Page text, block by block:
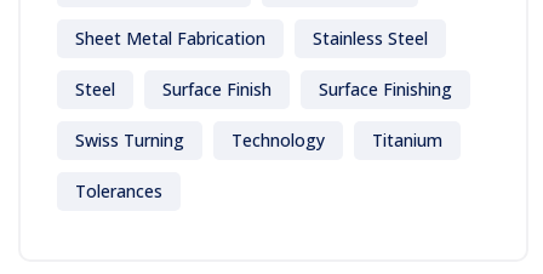
Sheet Metal Fabrication Stainless Steel
Steel Surface Finish Surface Finishing
Swiss Turning Technology Titanium
Tolerances